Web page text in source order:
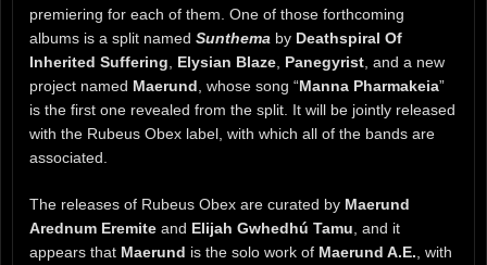
premiering for each of them. One of those forthcoming
albums is a split named Sunthema by Deathspiral Of
Inherited Suffering
Elysian Blaze Panegyrist , and a new
project named Maerund , whose song “Manna Pharmakeia”
is the first one revealed from the split. It will be jointly released
with the Rubeus Obex label, with which all of the bands are
associated.
The releases of Rubeus Obex are curated by Maerund
Arednum Eremite and Elijah Gwhedhú Tamu , and it
appears that Maerund is the solo work of Maerund A.E. , with